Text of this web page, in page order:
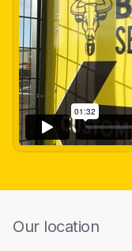
Our location